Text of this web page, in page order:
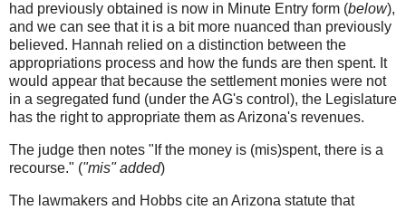
had previously obtained is now in Minute Entry form (below),
and we can see that it is a bit more nuanced than previously
believed. Hannah relied on a distinction between the
appropriations process and how the funds are then spent. It
would appear that because the settlement monies were not
in a segregated fund (under the AG's control), the Legislature
has the right to appropriate them as Arizona's revenues.
The judge then notes "If the money is (mis)spent, there is a
recourse." ("mis" added)
The lawmakers and Hobbs cite an Arizona statute that